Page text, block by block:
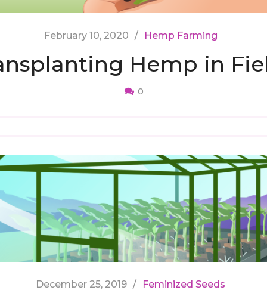
February 10, 2020 Hemp Farming
Hemp in
0
December 25, 2019 Feminized Seeds